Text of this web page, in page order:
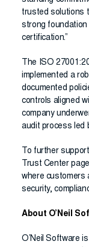
trusted solutions
strong foundation
certification.”
The ISO
implemented a
documented
controls aligned
company
audit process led
To further
Trust Center
where customers
security,
About O’Neil
O’Neil Software